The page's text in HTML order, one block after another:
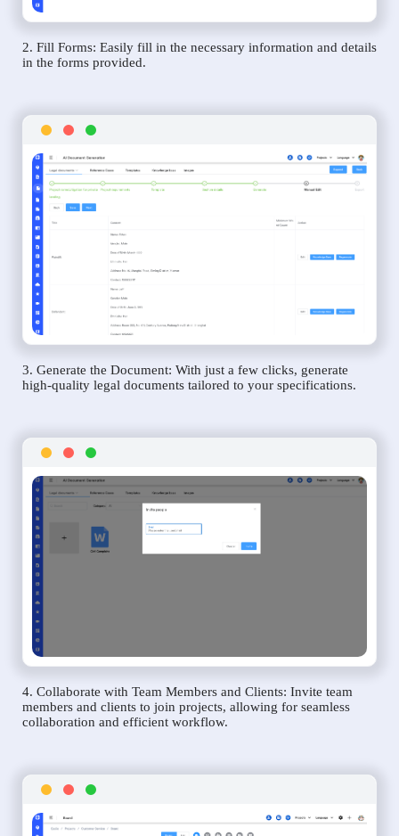
2. Fill Forms: Easily fill in the necessary information and details
in the forms provided.
3. Generate the Document: With just a few clicks, generate
high-quality legal documents tailored to your specifications.
4. Collaborate with Team Members and Clients: Invite team
members and clients to join projects, allowing for seamless
collaboration and efficient workflow.